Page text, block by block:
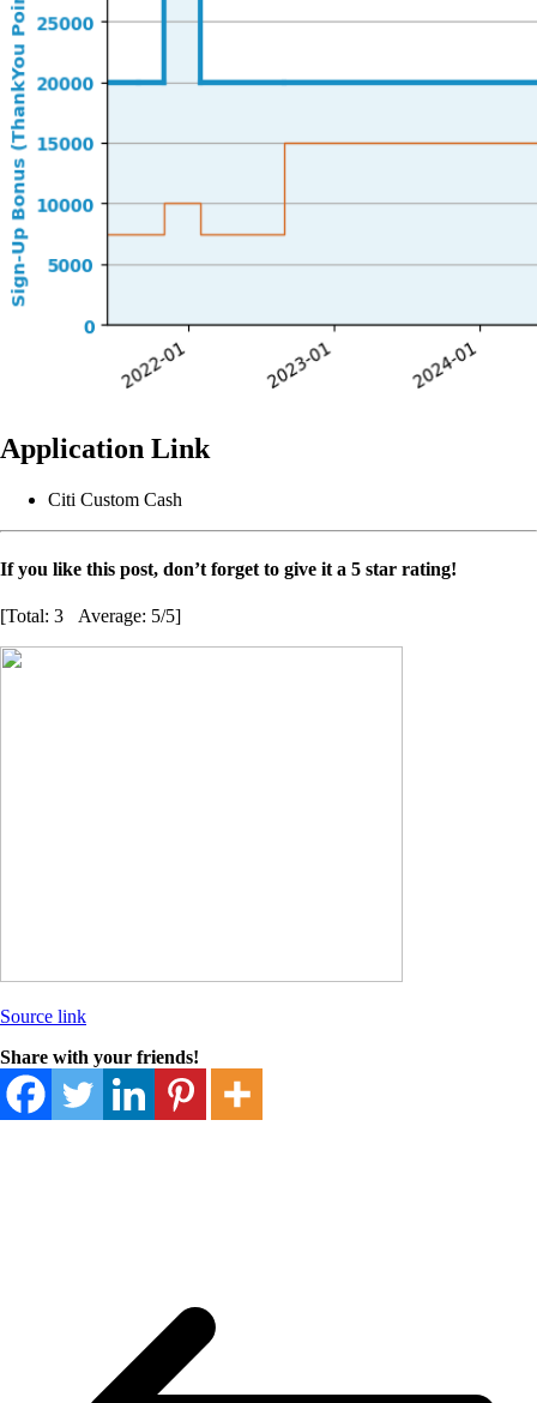
Application Link
Citi Custom Cash
If you like this post, don’t forget to give it a 5 star rating!
[Total: 3 Average: 5/5]
Source link
Share with your friends!